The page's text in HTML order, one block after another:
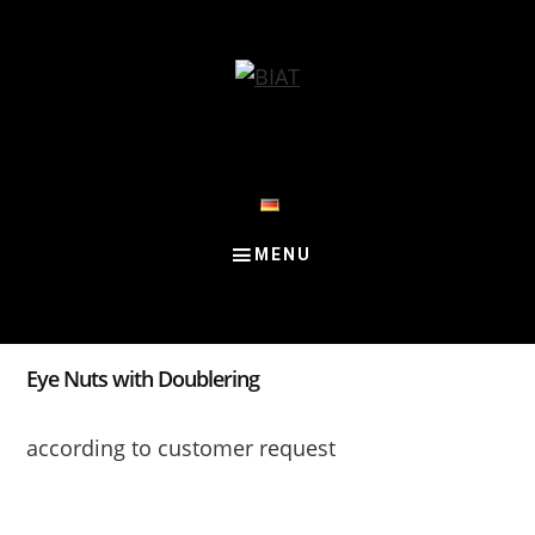
Eye Nuts with Doublering
according to customer request